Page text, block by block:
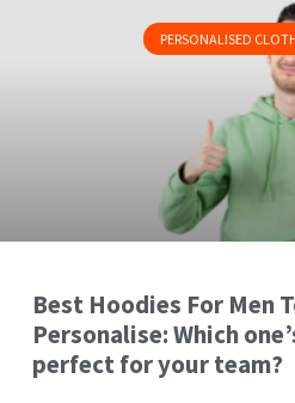
PERSONALISED
Best Hoodies For Men
Personalise: Which
perfect for your team?